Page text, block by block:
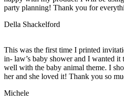
party planning! Thank you for
Della Shackelford
This was the first time I printed
in- law’s baby shower and I wanted
well with the baby animal theme. I
her and she loved it! Thank you so
Michele